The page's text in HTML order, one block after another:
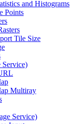
and Histograms
Points
Tile Size
Service)
Multiray
Service)